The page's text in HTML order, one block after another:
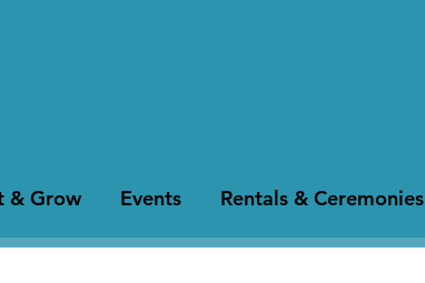
& Grow Events Rentals & Ceremonies